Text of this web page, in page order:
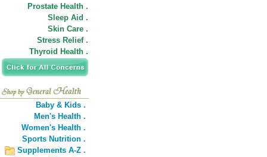
Prostate Health .
Sleep Aid .
Skin Care .
Stress Relief .
Thyroid Health .
Baby & Kids .
Men's Health .
Women's Health .
Sports Nutrition .
Supplements A-Z .